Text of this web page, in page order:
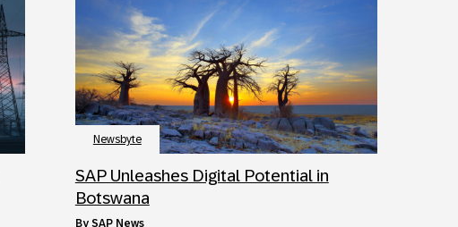
Newsbyte
SAP Unleashes Digital Potential in
Botswana
by SAP News